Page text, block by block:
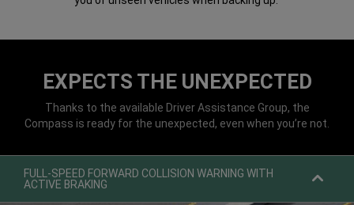
EXPECTS THE UNEXPECTED
Thanks to the available Driver Assistance Group, the
Compass is ready for the unexpected, even when you’re not.
FULL-SPEED FORWARD COLLISION WARNING WITH
ACTIVE BRAKING